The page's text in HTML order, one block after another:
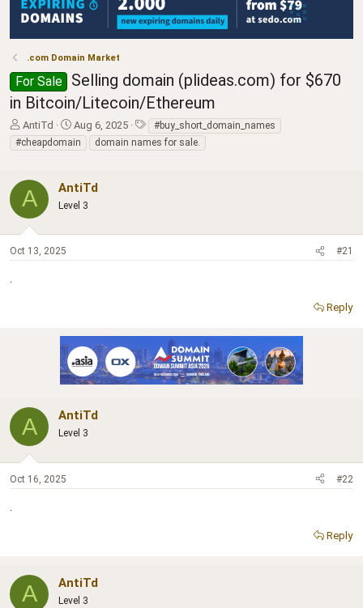
.com Domain Market
For Sale
Selling domain (plideas.com) for $670
in Bitcoin/Litecoin/Ethereum
T
h
r
a
d
r
AntiTd
S
t
a
t
a
Aug 6, 2025
T
a
g
#buy_short_domain_names
#cheapdomain
domain names for sale.
A AntiTd
Level 3
Oct 13, 2025 #21
.
Reply
A AntiTd
Level 3
Oct 16, 2025 #22
Reply
A AntiTd
Level 3